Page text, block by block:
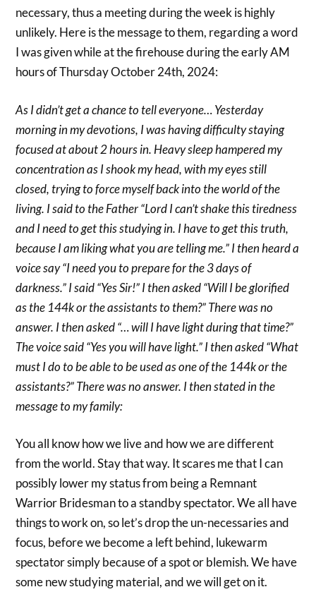
necessary, thus a meeting during the week is highly
unlikely. Here is the message to them, regarding a word
I was given while at the firehouse during the early AM
hours of Thursday October 24th, 2024:
As I didn’t get a chance to tell everyone… Yesterday
morning in my devotions, I was having difficulty staying
focused at about 2 hours in. Heavy sleep hampered my
concentration as I shook my head, with my eyes still
closed, trying to force myself back into the world of the
living. I said to the Father “Lord I can’t shake this tiredness
and I need to get this studying in. I have to get this truth,
because I am liking what you are telling me.” I then heard a
voice say “I need you to prepare for the 3 days of
darkness.” I said “Yes Sir!” I then asked “Will I be glorified
as the 144k or the assistants to them?” There was no
answer. I then asked “… will I have light during that time?”
The voice said “Yes you will have light.” I then asked “What
must I do to be able to be used as one of the 144k or the
assistants?” There was no answer. I then stated in the
message to my family:
You all know how we live and how we are different
from the world. Stay that way. It scares me that I can
possibly lower my status from being a Remnant
Warrior Bridesman to a standby spectator. We all have
things to work on, so let’s drop the un-necessaries and
focus, before we become a left behind, lukewarm
spectator simply because of a spot or blemish. We have
some new studying material, and we will get on it.